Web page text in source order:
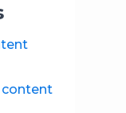
content